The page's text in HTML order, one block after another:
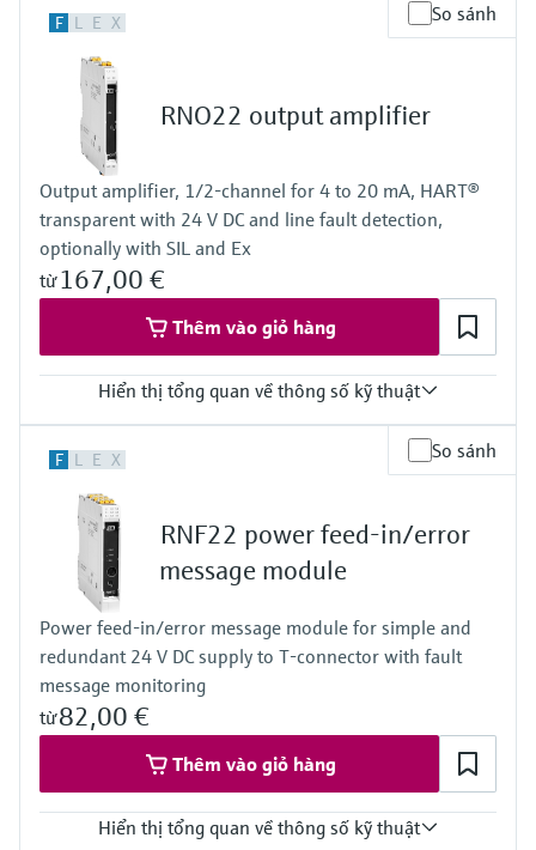
NAMUR
blocking: < 1,2 mA
conducting: > 2,1 mA
Output
relay contact
Power Supply
20...250 V AC/DC
F L E X So sánh
RNO22 output amplifier
Output amplifier, 1/2-channel for 4 to 20 mA, HART®
transparent with 24 V DC and line fault detection,
optionally with SIL and Ex
từ 167,00 €
Thêm vào giỏ hàng
Hiển thị tổng quan về thông số kỹ thuật
0/4…20 mA / HART
passive
Output
0/4…20 mA / HART
active
Power Supply
24 V DC
F L E X So sánh
RNF22 power feed-in/error
message module
Power feed-in/error message module for simple and
redundant 24 V DC supply to T-connector with fault
message monitoring
từ82,00 €
Thêm vào giỏ hàng
Hiển thị tổng quan về thông số kỹ thuật